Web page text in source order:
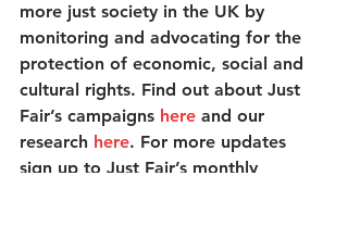
more just society in the UK by
monitoring and advocating for the
protection of economic, social and
cultural rights. Find out about Just
Fair’s campaigns here and our
research here. For more updates
sign up to Just Fair’s monthly